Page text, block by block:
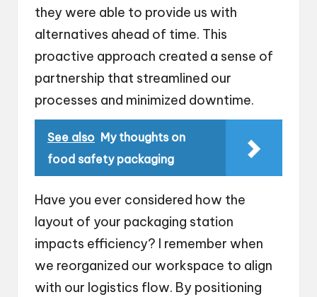
they were able to provide us with
alternatives ahead of time. This
proactive approach created a sense of
partnership that streamlined our
processes and minimized downtime.
See also My thoughts on
food safety packaging
Have you ever considered how the
layout of your packaging station
impacts efficiency? I remember when
we reorganized our workspace to align
with our logistics flow. By positioning